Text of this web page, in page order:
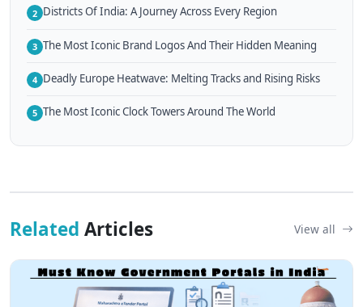
2 Districts Of India: A Journey Across Every Region
3 The Most Iconic Brand Logos And Their Hidden Meaning
4 Deadly Europe Heatwave: Melting Tracks and Rising Risks
5 The Most Iconic Clock Towers Around The World
Related Articles View all